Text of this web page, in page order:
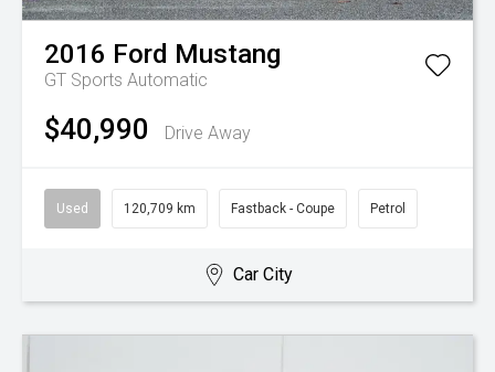
2016 Ford Mustang
GT Sports Automatic
$40,990 Drive Away
Used 120,709 km Fastback - Coupe Petrol
Car City